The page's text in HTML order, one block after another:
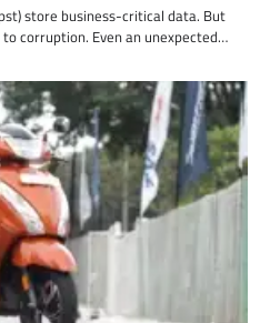
store business-critical data. But
corruption. Even an unexpected…